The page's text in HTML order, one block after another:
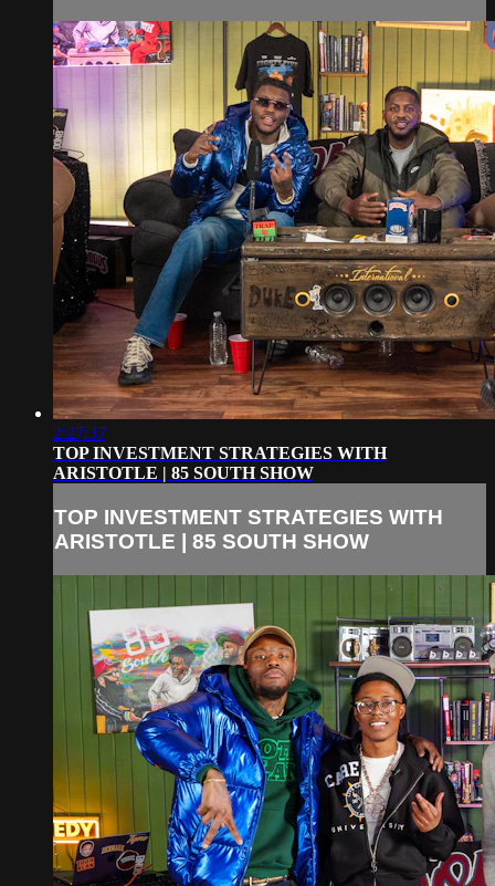
2:27:37
TOP INVESTMENT STRATEGIES WITH
ARISTOTLE | 85 SOUTH SHOW
TOP INVESTMENT STRATEGIES WITH
ARISTOTLE | 85 SOUTH SHOW